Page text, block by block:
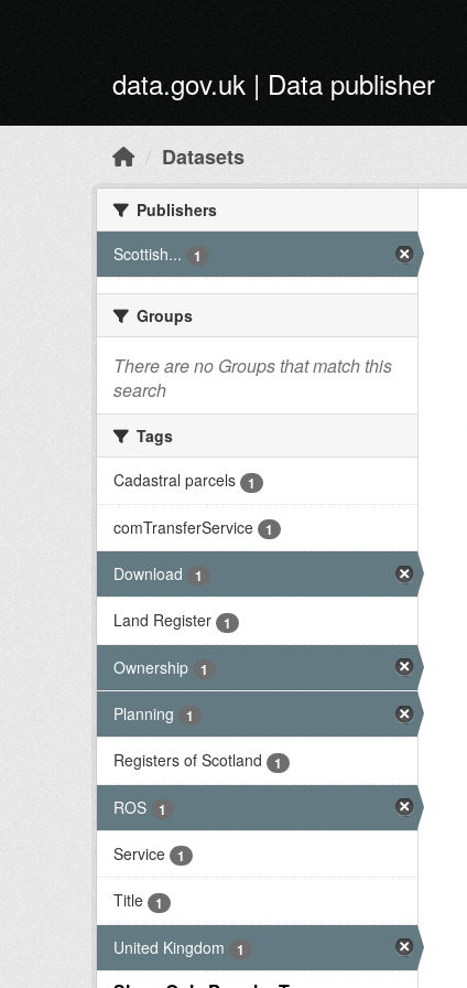
data.gov.uk | Data publisher
Datasets
Publishers
Scottish...
1
Groups
There are no Groups that match this
search
Tags
Cadastral parcels
1
comTransferService 1
Download 1
Land Register 1
Ownership 1
Planning 1
Registers of Scotland 1
ROS 1
Service 1
Title 1
United Kingdom 1